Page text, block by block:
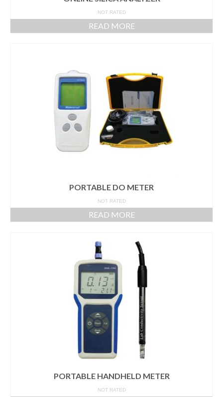
NOT RATED
READ MORE
PORTABLE DO METER
NOT RATED
READ MORE
PORTABLE HANDHELD METER
NOT RATED